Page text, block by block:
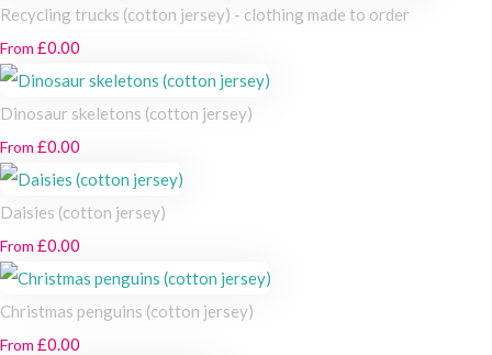
Recycling trucks (cotton jersey) - clothing made to order
From £0.00
Dinosaur skeletons (cotton jersey)
From £0.00
Daisies (cotton jersey)
From £0.00
Christmas penguins (cotton jersey)
From £0.00